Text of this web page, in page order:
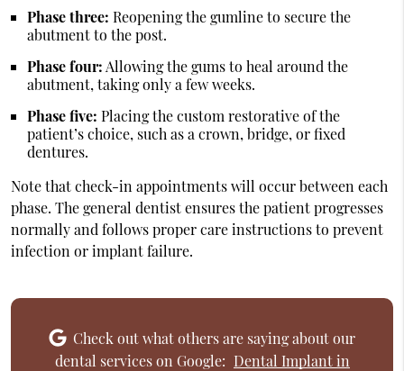
Phase three: Reopening the gumline to secure the
abutment to the post.
Phase four: Allowing the gums to heal around the
abutment, taking only a few weeks.
Phase five: Placing the custom restorative of the
patient’s choice, such as a crown, bridge, or fixed
dentures.
Note that check-in appointments will occur between each
phase. The general dentist ensures the patient progresses
normally and follows proper care instructions to prevent
infection or implant failure.
Check out what others are saying about our
dental services on Google: Dental Implant in